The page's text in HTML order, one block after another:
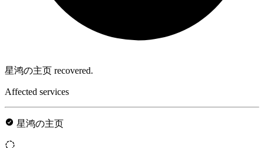
星鸿の主页 recovered.
Affected services
星鸿の主页